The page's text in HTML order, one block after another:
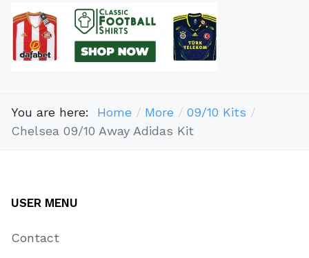
You are here: Home More
09/10 Kits
Chelsea 09/10 Away Adidas Kit
USER MENU
Contact